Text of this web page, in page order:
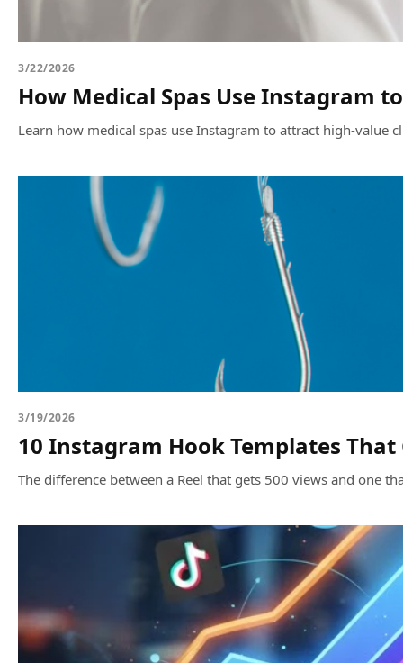
3/22/2026
How Medical Spas Use Instagram
Learn how medical spas use Instagram to attract high-
3/19/2026
10 Instagram Hook Templates That
The difference between a Reel that gets 500 views and one